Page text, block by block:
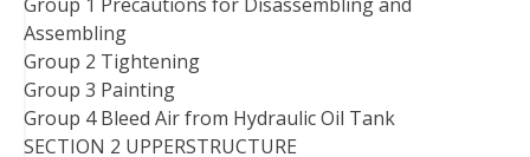
Assembling
Group 2 Tightening
Group 3 Painting
Group 4 Bleed Air from Hydraulic Oil Tank
SECTION 2 UPPERSTRUCTURE